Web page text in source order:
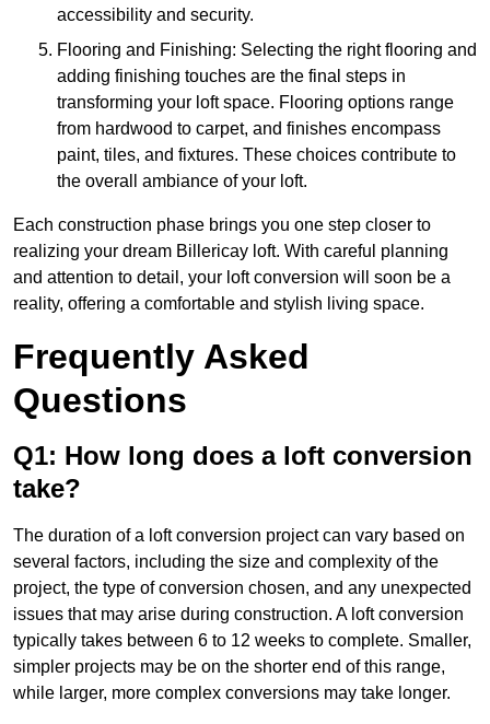
accessibility and security.
Flooring and Finishing: Selecting the right flooring and
adding finishing touches are the final steps in
transforming your loft space. Flooring options range
from hardwood to carpet, and finishes encompass
paint, tiles, and fixtures. These choices contribute to
the overall ambiance of your loft.
Each construction phase brings you one step closer to
realizing your dream Billericay loft. With careful planning
and attention to detail, your loft conversion will soon be a
reality, offering a comfortable and stylish living space.
Frequently Asked
Questions
Q1: How long does a loft conversion
take?
The duration of a loft conversion project can vary based on
several factors, including the size and complexity of the
project, the type of conversion chosen, and any unexpected
issues that may arise during construction. A loft conversion
typically takes between 6 to 12 weeks to complete. Smaller,
simpler projects may be on the shorter end of this range,
while larger, more complex conversions may take longer.